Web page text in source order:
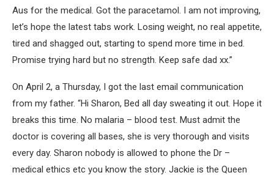
Aus for the medical. Got the paracetamol. I am not improving,
let’s hope the latest tabs work. Losing weight, no real appetite,
tired and shagged out, starting to spend more time in bed.
Promise trying hard but no strength. Keep safe dad xx.”
On April 2, a Thursday, I got the last email communication
from my father. “Hi Sharon, Bed all day sweating it out. Hope it
breaks this time. No malaria – blood test. Must admit the
doctor is covering all bases, she is very thorough and visits
every day. Sharon nobody is allowed to phone the Dr –
medical ethics etc you know the story. Jackie is the Queen